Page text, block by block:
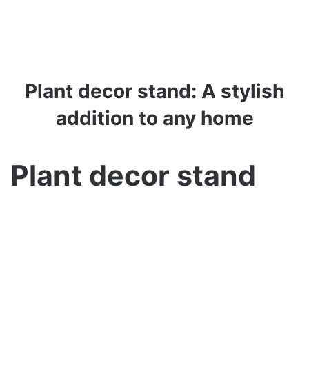
Plant decor stand: A stylish
addition to any home
Plant decor stand